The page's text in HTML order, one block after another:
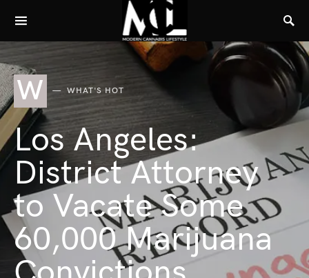
W WHAT'S HOT
Los Angeles:
District Attorney
to Vacate Some
60,000 Marijuana